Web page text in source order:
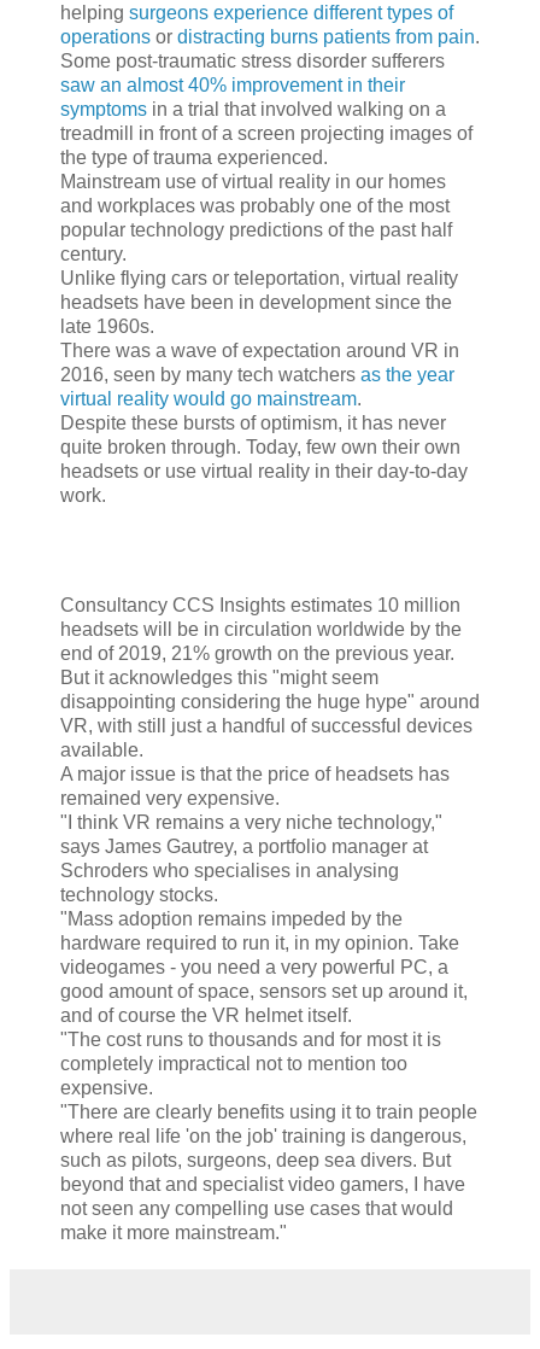
helping surgeons experience different types of
operations or distracting burns patients from pain.
Some post-traumatic stress disorder sufferers
saw an almost 40% improvement in their
symptoms in a trial that involved walking on a
treadmill in front of a screen projecting images of
the type of trauma experienced.
Mainstream use of virtual reality in our homes
and workplaces was probably one of the most
popular technology predictions of the past half
century.
Unlike flying cars or teleportation, virtual reality
headsets have been in development since the
late 1960s.
There was a wave of expectation around VR in
2016, seen by many tech watchers as the year
virtual reality would go mainstream.
Despite these bursts of optimism, it has never
quite broken through. Today, few own their own
headsets or use virtual reality in their day-to-day
work.
Consultancy CCS Insights estimates 10 million
headsets will be in circulation worldwide by the
end of 2019, 21% growth on the previous year.
But it acknowledges this "might seem
disappointing considering the huge hype" around
VR, with still just a handful of successful devices
available.
A major issue is that the price of headsets has
remained very expensive.
"I think VR remains a very niche technology,"
says James Gautrey, a portfolio manager at
Schroders who specialises in analysing
technology stocks.
"Mass adoption remains impeded by the
hardware required to run it, in my opinion. Take
videogames - you need a very powerful PC, a
good amount of space, sensors set up around it,
and of course the VR helmet itself.
"The cost runs to thousands and for most it is
completely impractical not to mention too
expensive.
"There are clearly benefits using it to train people
where real life 'on the job' training is dangerous,
such as pilots, surgeons, deep sea divers. But
beyond that and specialist video gamers, I have
not seen any compelling use cases that would
make it more mainstream."